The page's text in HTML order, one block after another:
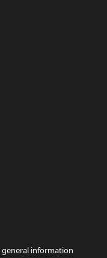
information